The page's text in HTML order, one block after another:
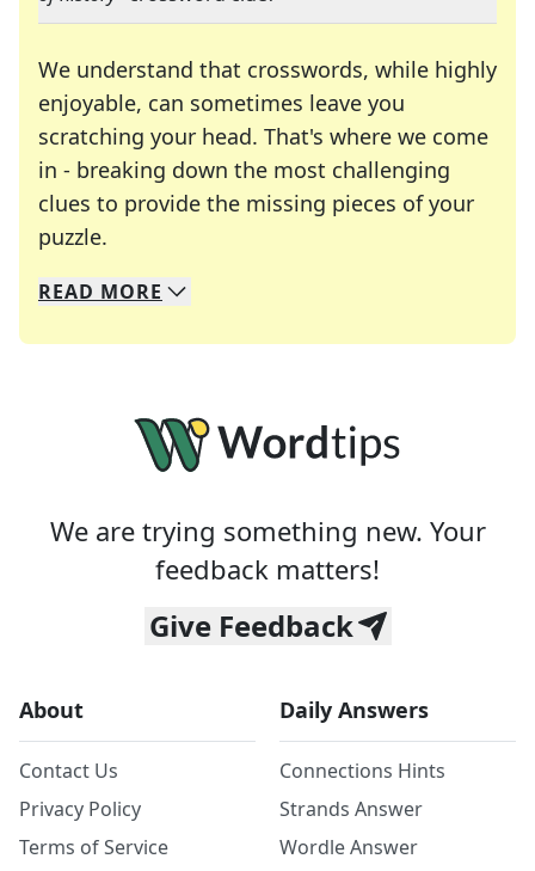
We understand that crosswords, while highly
enjoyable, can sometimes leave you
scratching your head. That's where we come
in - breaking down the most challenging
clues to provide the missing pieces of your
puzzle.
We specialize in solving many of your favorite
Whether you're a daily crossword enthusiast or
READ MORE
We are trying something new. Your
feedback matters!
Give Feedback
About
Contact Us
Privacy Policy
Terms of Service
Daily Answers
Connections Hints
Strands Answer
Wordle Answer